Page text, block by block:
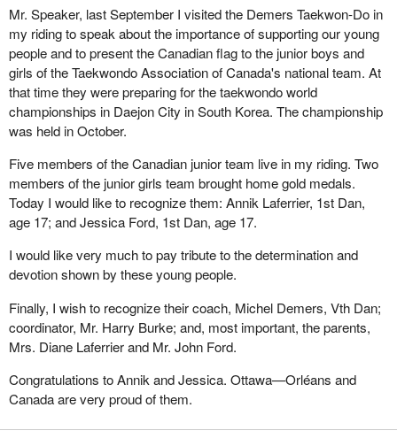
Mr. Speaker, last September I visited the Demers Taekwon-Do in
my riding to speak about the importance of supporting our young
people and to present the Canadian flag to the junior boys and
girls of the Taekwondo Association of Canada's national team. At
that time they were preparing for the taekwondo world
championships in Daejon City in South Korea. The championship
was held in October.
Five members of the Canadian junior team live in my riding. Two
members of the junior girls team brought home gold medals.
Today I would like to recognize them: Annik Laferrier, 1st Dan,
age 17; and Jessica Ford, 1st Dan, age 17.
I would like very much to pay tribute to the determination and
devotion shown by these young people.
Finally, I wish to recognize their coach, Michel Demers, Vth Dan;
coordinator, Mr. Harry Burke; and, most important, the parents,
Mrs. Diane Laferrier and Mr. John Ford.
Congratulations to Annik and Jessica. Ottawa—Orléans and
Canada are very proud of them.